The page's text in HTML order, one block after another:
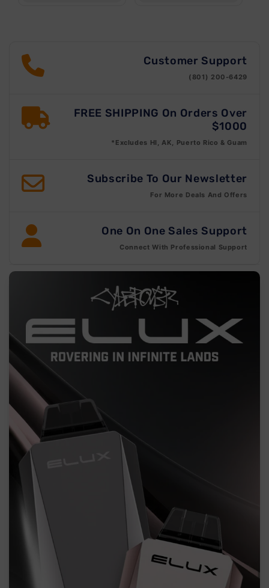
Customer Support
(801) 200-6429
FREE SHIPPING On Orders Over
$1000
*Excludes HI, AK, Puerto Rico & Guam
Subscribe To Our Newsletter
For More Deals And Offers
One On One Sales Support
Connect With Professional Support